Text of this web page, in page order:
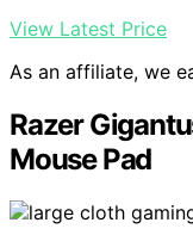
View Latest Price
As an affiliate, we
Razer
Mouse Pad